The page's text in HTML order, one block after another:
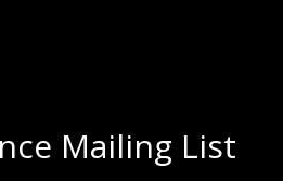
Mailing List